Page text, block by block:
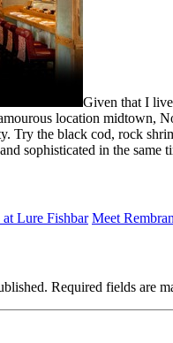
Given that I
location midtown,
Try the black cod, rock
sophisticated in the same
at Lure Fishbar Meet
Required fields are